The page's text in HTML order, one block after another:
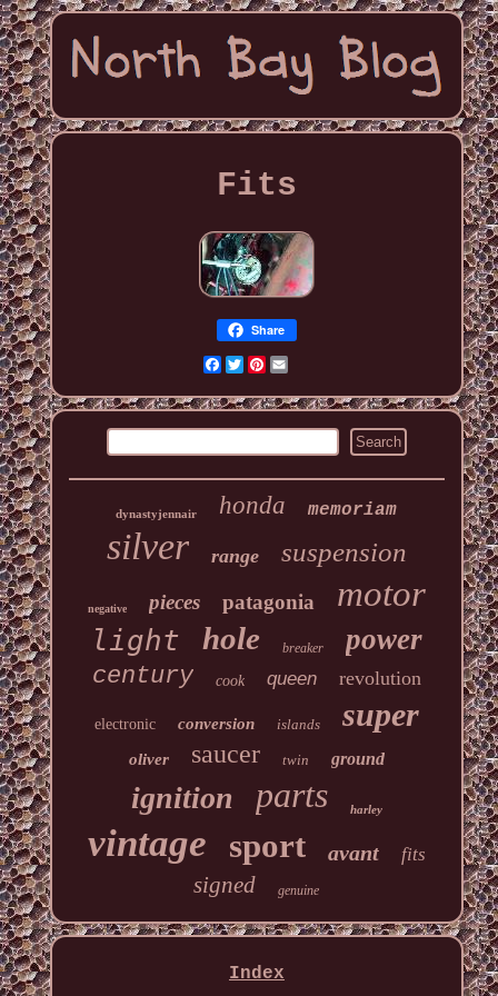
Fits
Share
Facebook
Twitter
Pinterest
dynastyjennair honda memoriam
silver range suspension
negative pieces patagonia motor
light hole breaker power
century cook queen revolution
electronic conversion islands super
oliver saucer twin ground
ignition parts harley
vintage sport avant fits
signed genuine
Index